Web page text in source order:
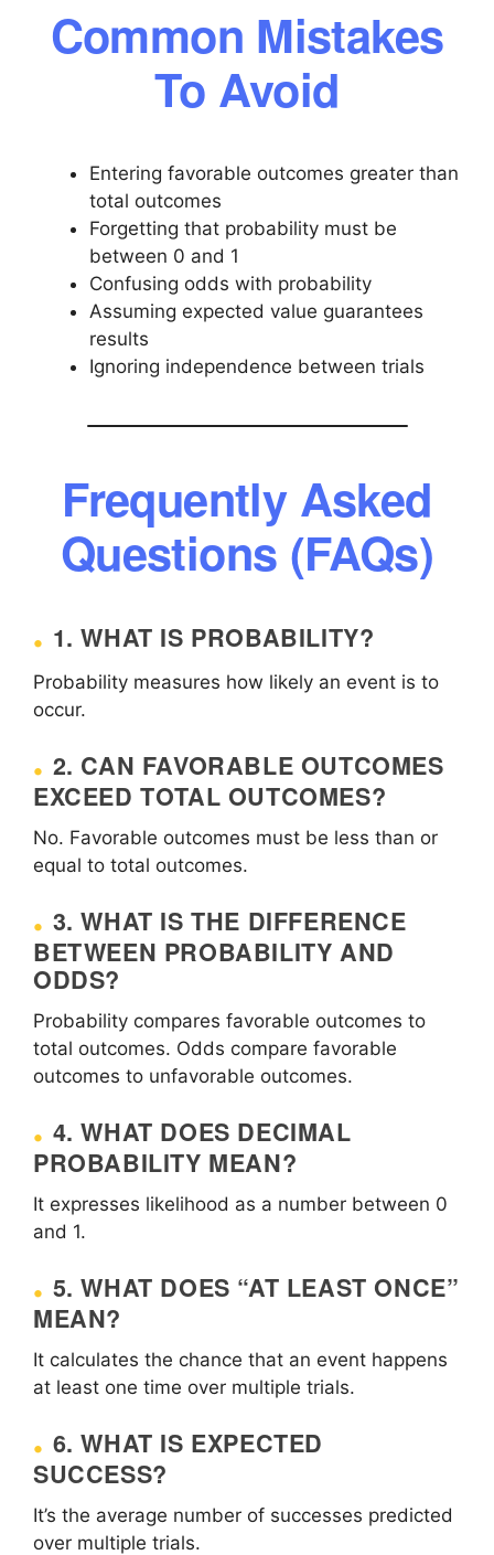
Common Mistakes
To Avoid
Entering favorable outcomes greater than
total outcomes
Forgetting that probability must be
between 0 and 1
Confusing odds with probability
Assuming expected value guarantees
results
Ignoring independence between trials
Frequently Asked
Questions (FAQs)
1. WHAT IS PROBABILITY?
Probability measures how likely an event is to
occur.
2. CAN FAVORABLE OUTCOMES
EXCEED TOTAL OUTCOMES?
No. Favorable outcomes must be less than or
equal to total outcomes.
3. WHAT IS THE DIFFERENCE
BETWEEN PROBABILITY AND
ODDS?
Probability compares favorable outcomes to
total outcomes. Odds compare favorable
outcomes to unfavorable outcomes.
4. WHAT DOES DECIMAL
PROBABILITY MEAN?
It expresses likelihood as a number between 0
and 1.
5. WHAT DOES “AT LEAST ONCE”
MEAN?
It calculates the chance that an event happens
at least one time over multiple trials.
6. WHAT IS EXPECTED
SUCCESS?
It’s the average number of successes predicted
over multiple trials.